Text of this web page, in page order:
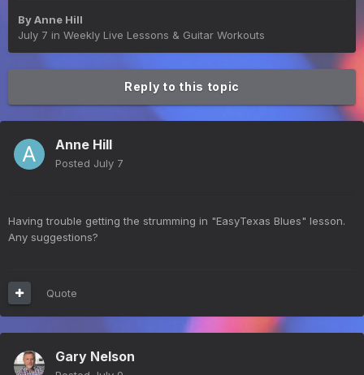
ByAnne Hill
July 7 in Weekly Live Lessons & Guitar Workouts
Reply to this topic
Anne Hill
Posted July 7
Having trouble getting the strumming in "EasyTexas Blues" lesson.
Any suggestions?
Quote
Gary Nelson